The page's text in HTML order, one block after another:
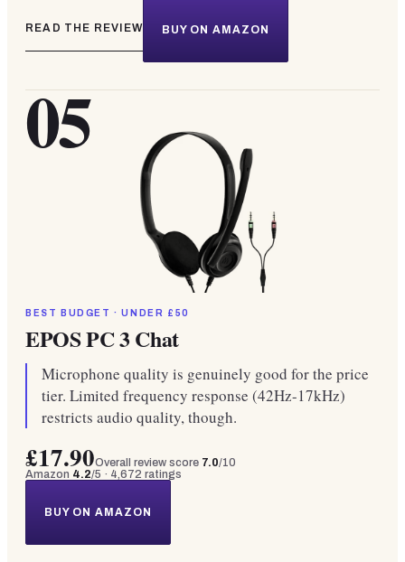
READ THE REVIEW BUY ON AMAZON
05
BEST BUDGET · UNDER £50
EPOS PC 3 Chat
Microphone quality is genuinely good for the price
tier. Limited frequency response (42Hz-17kHz)
restricts audio quality, though.
£17.90Overall review score 7.0/10
Amazon 4.2/5 · 4,672 ratings
BUY ON AMAZON